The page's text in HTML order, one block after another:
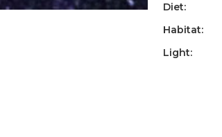
Diet:
Habitat:
Light: